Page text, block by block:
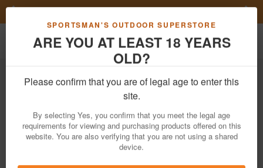
SPORTSMAN'S OUTDOOR SUPERSTORE
ARE YOU AT LEAST 18 YEARS
OLD?
Please confirm that you are of legal age to enter this
site.
By selecting Yes, you confirm that you meet the legal age
requirements for viewing and purchasing products offered on this
website. You are also verifying that you are not using a shared
Previous
Toggle navigation
Ammo Handgun Ammunition 380 Auto
Maxx Tech380 ACP 95 gr FMJ Brass
Case Target Ammo 50/Box
Item Number: PTGB380B BX / View More Items byMaxx Tech